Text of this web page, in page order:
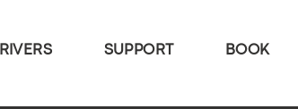
SUPPORT BOOK